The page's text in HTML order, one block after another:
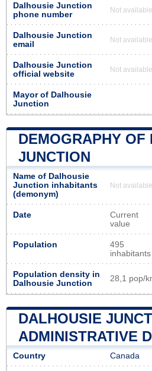
Dalhousie Junction
phone number
Not available
Dalhousie Junction
email
Not available
Dalhousie Junction
official website
Not available
Mayor of Dalhousie
Junction
DEMOGRAPHY OF
JUNCTION
Name of Dalhousie
Junction inhabitants
(demonym)
Not available
Date
Current
value
Population
495
inhabitants
Population density in
Dalhousie Junction
28,1 pop/
DALHOUSIE
ADMINISTRATIVE
Country Canada